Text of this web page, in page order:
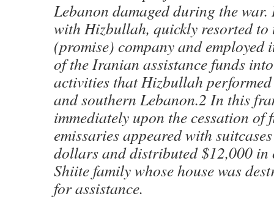
Lebanon damaged during the
with Hizbullah, quickly resorted to
(promise) company and employed
of the Iranian assistance funds
activities that Hizbullah
and southern Lebanon.2 In this
immediately upon the cessation of
emissaries appeared with
dollars and distributed $12,000 in
Shiite family whose house was
for assistance.